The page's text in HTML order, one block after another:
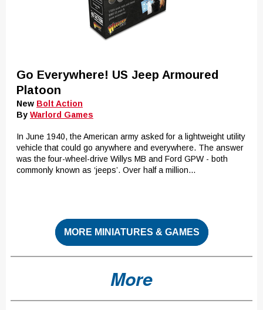
Go Everywhere! US Jeep Armoured
Platoon
New Bolt Action
By Warlord Games
In June 1940, the American army asked for a lightweight utility
vehicle that could go anywhere and everywhere. The answer
was the four-wheel-drive Willys MB and Ford GPW - both
commonly known as ‘jeeps’. Over half a million...
MORE MINIATURES & GAMES
More